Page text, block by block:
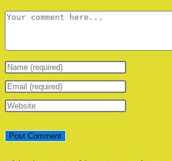
Comment
Enter
your
name
username
Enter
your
address
Enter
website